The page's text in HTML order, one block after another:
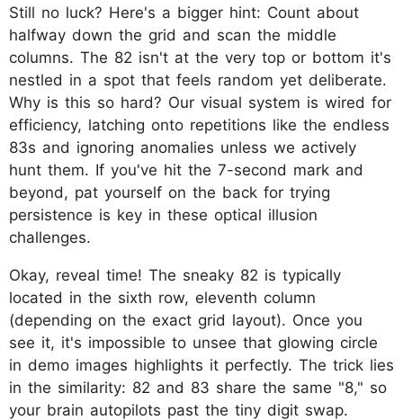
Still no luck? Here's a bigger hint: Count about
halfway down the grid and scan the middle
columns. The 82 isn't at the very top or bottom it's
nestled in a spot that feels random yet deliberate.
Why is this so hard? Our visual system is wired for
efficiency, latching onto repetitions like the endless
83s and ignoring anomalies unless we actively
hunt them. If you've hit the 7-second mark and
beyond, pat yourself on the back for trying
persistence is key in these optical illusion
challenges.
Okay, reveal time! The sneaky 82 is typically
located in the sixth row, eleventh column
(depending on the exact grid layout). Once you
see it, it's impossible to unsee that glowing circle
in demo images highlights it perfectly. The trick lies
in the similarity: 82 and 83 share the same "8," so
your brain autopilots past the tiny digit swap.